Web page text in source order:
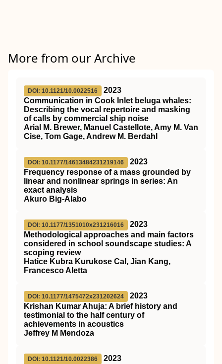
More from our Archive
DOI: 10.1121/10.0022516
2023
Communication in Cook Inlet beluga whales:
Describing the vocal repertoire and masking
of calls by commercial ship noise
Arial M. Brewer, Manuel Castellote, Amy M. Van
Cise, Tom Gage, Andrew M. Berdahl
DOI: 10.1177/14613484231219146
2023
Frequency response of a mass grounded by
linear and nonlinear springs in series: An
exact analysis
Akuro Big-Alabo
DOI: 10.1177/1351010x231216016
2023
Methodological approaches and main factors
considered in school soundscape studies: A
scoping review
Hatice Kubra Kurukose Cal, Jian Kang,
Francesco Aletta
DOI: 10.1177/1475472x231202624
2023
Krishan Kumar Ahuja: A brief history and
testimonial to the half century of
achievements in acoustics
Jeffrey M Mendoza
DOI: 10.1121/10.0022386
2023